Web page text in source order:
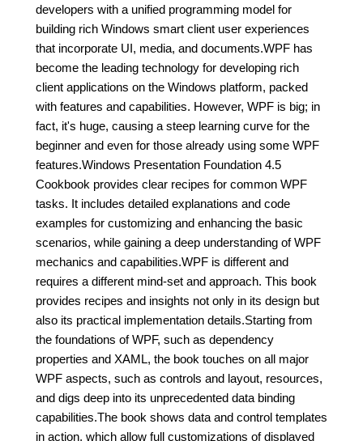
developers with a unified programming model for
building rich Windows smart client user experiences
that incorporate UI, media, and documents.WPF has
become the leading technology for developing rich
client applications on the Windows platform, packed
with features and capabilities. However, WPF is big; in
fact, it's huge, causing a steep learning curve for the
beginner and even for those already using some WPF
features.Windows Presentation Foundation 4.5
Cookbook provides clear recipes for common WPF
tasks. It includes detailed explanations and code
examples for customizing and enhancing the basic
scenarios, while gaining a deep understanding of WPF
mechanics and capabilities.WPF is different and
requires a different mind-set and approach. This book
provides recipes and insights not only in its design but
also its practical implementation details.Starting from
the foundations of WPF, such as dependency
properties and XAML, the book touches on all major
WPF aspects, such as controls and layout, resources,
and digs deep into its unprecedented data binding
capabilities.The book shows data and control templates
in action, which allow full customizations of displayed